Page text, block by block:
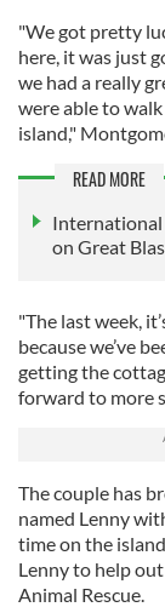
"We got pretty
here, it was just
we had a really
were able to
island,"
READ MORE
International
on Great
"The last week,
because we’ve
getting the
forward to more
The couple has
named Lenny
time on the
Lenny to help
Animal Rescue.